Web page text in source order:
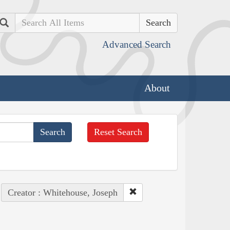
Search
Advanced Search
About
Reset Search
Creator : Whitehouse, Joseph